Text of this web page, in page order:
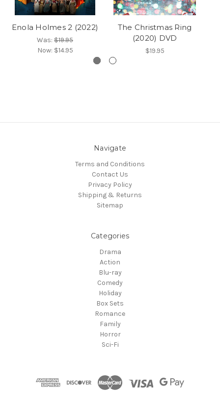
Enola Holmes 2 (2022)
Was: $19.95
Now: $14.95
The Christmas Ring
(2020) DVD
$19.95
Navigate
Terms and Conditions
Contact Us
Privacy Policy
Shipping & Returns
Sitemap
Categories
Drama
Action
Blu-ray
Comedy
Holiday
Box Sets
Romance
Family
Horror
Sci-Fi